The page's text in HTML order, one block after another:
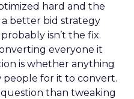
hard and the
a better bid strategy
isn’t the fix.
everyone it
is whether anything
people for it to convert.
question than tweaking